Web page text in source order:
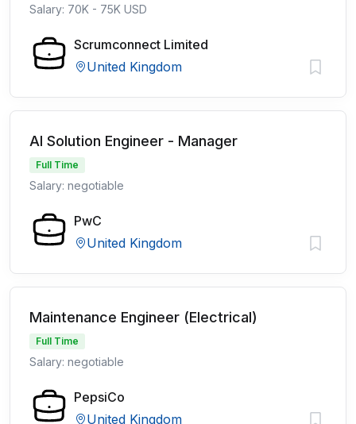
Salary: 70K - 75K USD
Scrumconnect Limited
United Kingdom
AI Solution Engineer - Manager
Full Time
Salary: negotiable
PwC
United Kingdom
Maintenance Engineer (Electrical)
Full Time
Salary: negotiable
PepsiCo
United Kingdom